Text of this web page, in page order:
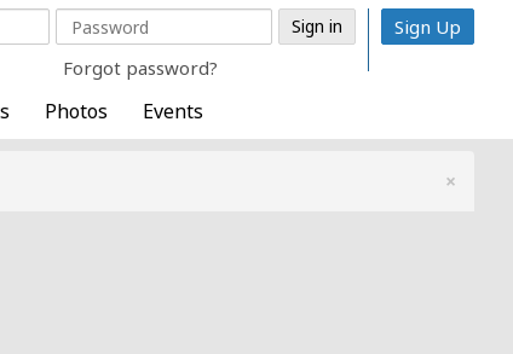
Forgot password?
Sign Up
Photos Events
×